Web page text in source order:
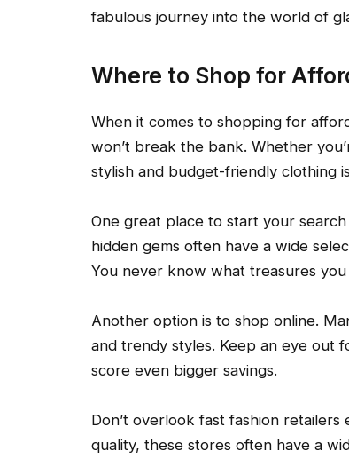
fabulous journey into the world of
Where to Shop for
When it comes to shopping for
won’t break the bank. Whether
stylish and budget-friendly clothing
One great place to start your
hidden gems often have a wide
You never know what treasures
Another option is to shop online.
and trendy styles. Keep an eye out
score even bigger savings.
Don’t overlook fast fashion
quality, these stores often have a